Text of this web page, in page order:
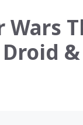
Wars
Droid